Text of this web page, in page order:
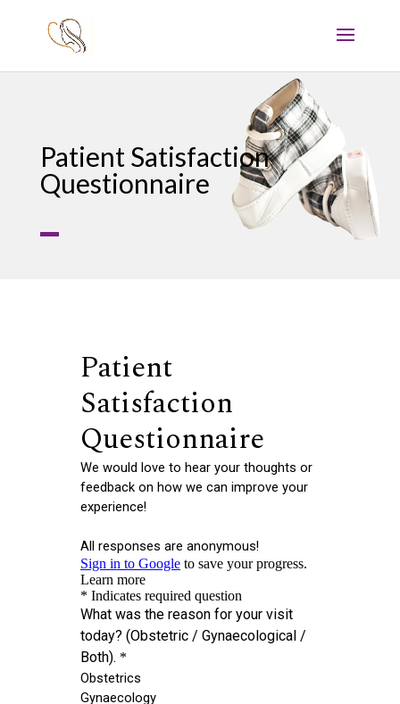
Patient Satisfaction
Questionnaire